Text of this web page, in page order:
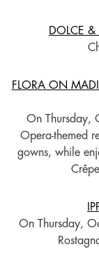
DOLCE
FLORA ON
On Thursday,
Opera-themed
gowns, while
On Thursday,